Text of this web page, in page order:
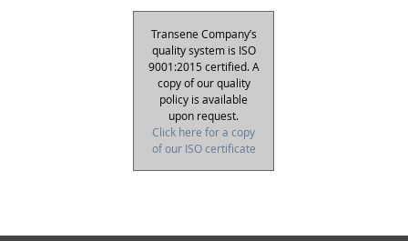
Transene Company’s
quality system is ISO
9001:2015 certified. A
copy of our quality
policy is available
upon request.
Click here for a copy
of our ISO certificate